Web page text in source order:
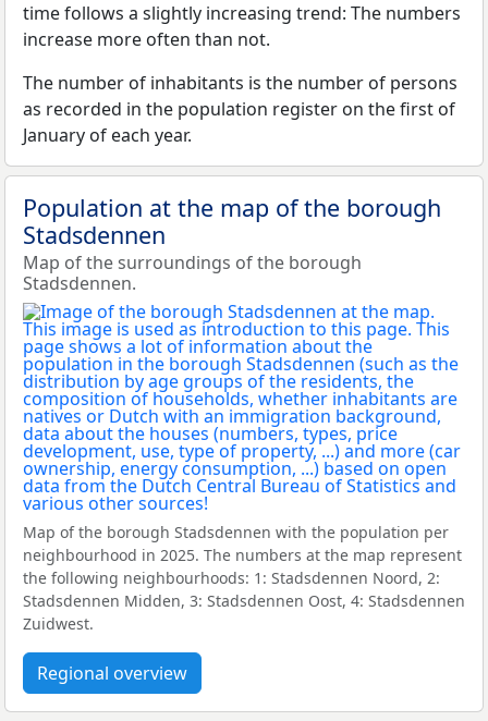
time follows a slightly increasing trend: The numbers
increase more often than not.
The number of inhabitants is the number of persons
as recorded in the population register on the first of
January of each year.
Population at the map of the borough
Stadsdennen
Map of the surroundings of the borough
Stadsdennen.
Map of the borough Stadsdennen with the population per
neighbourhood in 2025. The numbers at the map represent
the following neighbourhoods: 1: Stadsdennen Noord, 2:
Stadsdennen Midden, 3: Stadsdennen Oost, 4: Stadsdennen
Zuidwest.
Regional overview